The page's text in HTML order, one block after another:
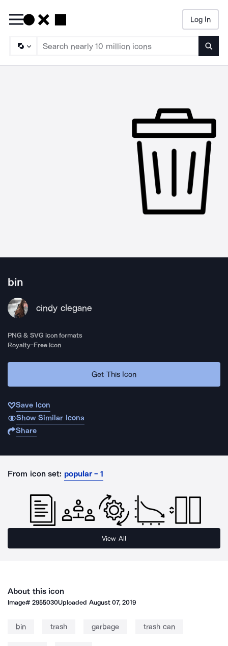
Log In
bin
cindy clegane
PNG & SVG icon formats
Royalty-Free Icon
Get This Icon
Save Icon
Show Similar Icons
Share
From icon set: popular - 1
View All
About this icon
Image#2955030Uploaded August 07, 2019
bin trash garbage trash can